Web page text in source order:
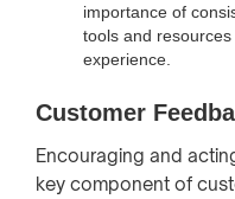
importance of
tools and
experience.
Customer
Encouraging and
key component of